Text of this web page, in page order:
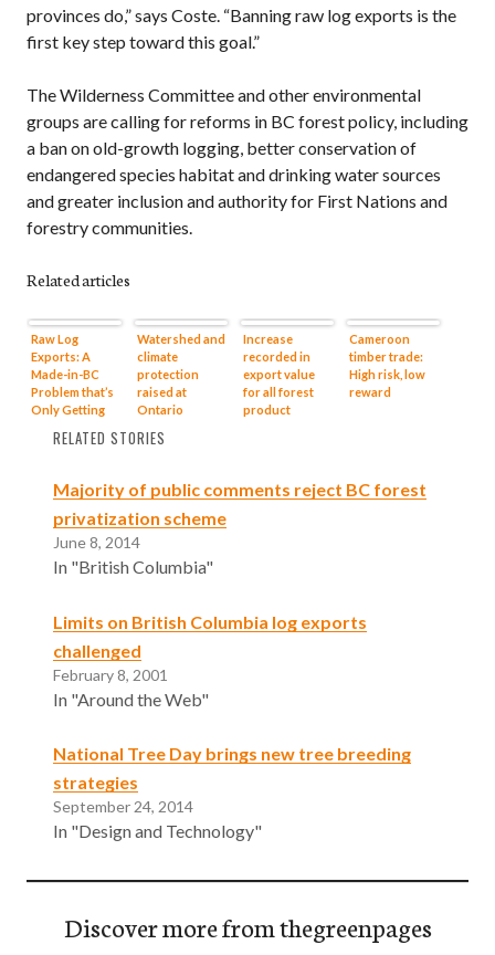
provinces do,” says Coste. “Banning raw log exports is the
first key step toward this goal.”
The Wilderness Committee and other environmental
groups are calling for reforms in BC forest policy, including
a ban on old-growth logging, better conservation of
endangered species habitat and drinking water sources
and greater inclusion and authority for First Nations and
forestry communities.
Related articles
Raw Log
Exports: A
Made-in-BC
Problem that’s
Only Getting
Opinion)
Watershed and
climate
protection
raised at
Ontario
Energy East
Increase
recorded in
export value
for all forest
product
Cameroon
timber trade:
High risk, low
reward
RELATED STORIES
Majority of public comments reject BC forest
privatization scheme
June 8, 2014
In "British Columbia"
Limits on British Columbia log exports
challenged
February 8, 2001
In "Around the Web"
National Tree Day brings new tree breeding
strategies
September 24, 2014
In "Design and Technology"
Discover more from thegreenpages